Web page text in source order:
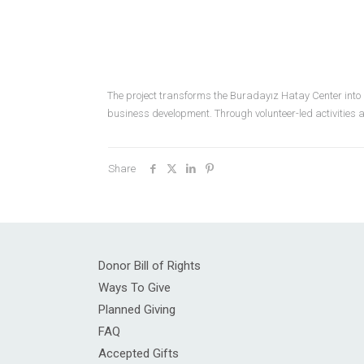
The project transforms the Buradayız Hatay Center
business development. Through volunteer-led
Share
Donor Bill of Rights
Ways To Give
Planned Giving
FAQ
Accepted Gifts